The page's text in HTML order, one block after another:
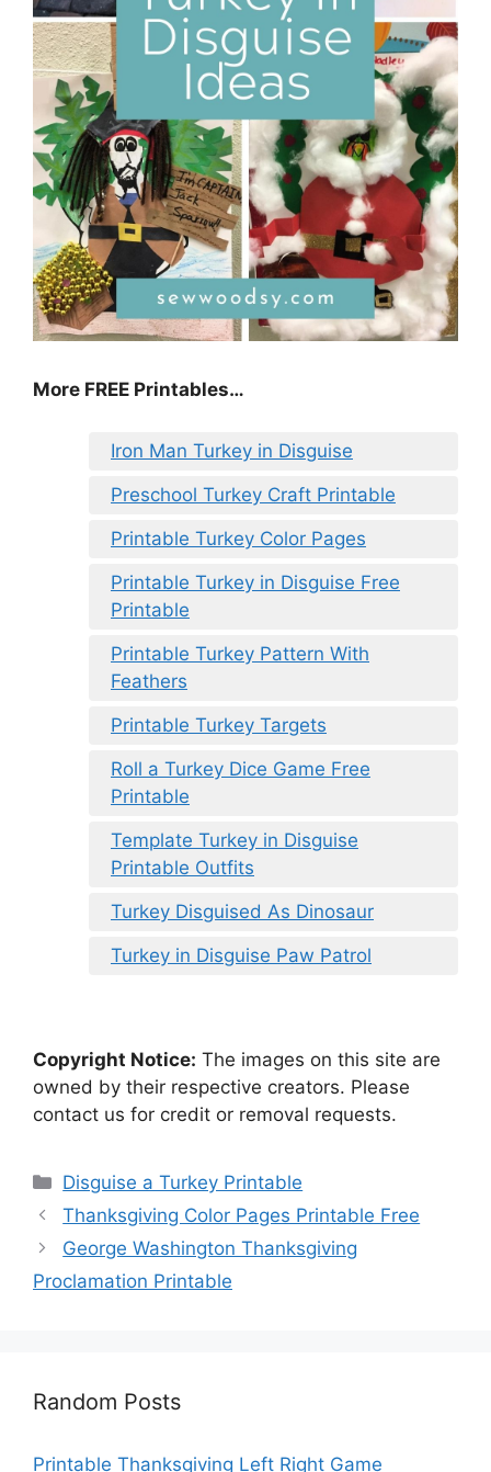
More FREE Printables…
Iron Man Turkey in Disguise
Preschool Turkey Craft Printable
Printable Turkey Color Pages
Printable Turkey in Disguise Free
Printable
Printable Turkey Pattern With
Feathers
Printable Turkey Targets
Roll a Turkey Dice Game Free
Printable
Template Turkey in Disguise
Printable Outfits
Turkey Disguised As Dinosaur
Turkey in Disguise Paw Patrol
Copyright Notice: The images on this site are
owned by their respective creators. Please
contact us for credit or removal requests.
Categories
Disguise a Turkey Printable
Thanksgiving Color Pages Printable Free
George Washington Thanksgiving
Proclamation Printable
Random Posts
Printable Thanksgiving Left Right Game